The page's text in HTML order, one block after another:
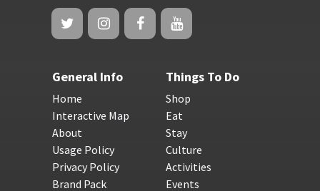
General Info
Home
Interactive Map
About
Usage Policy
Privacy Policy
Brand Pack
Things To Do
Shop
Eat
Stay
Culture
Activities
Events